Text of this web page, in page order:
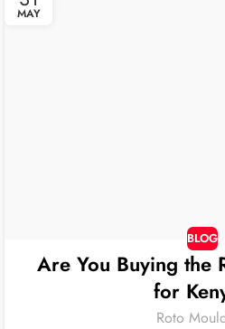
MAY
BLOG
Are You Buying the
for
Roto